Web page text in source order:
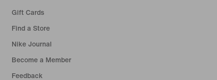
Gift Cards
Find a Store
Nike Journal
Become a Member
Feedback